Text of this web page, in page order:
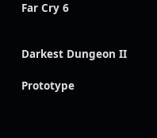
Far Cry 6
Darkest Dungeon II
Prototype